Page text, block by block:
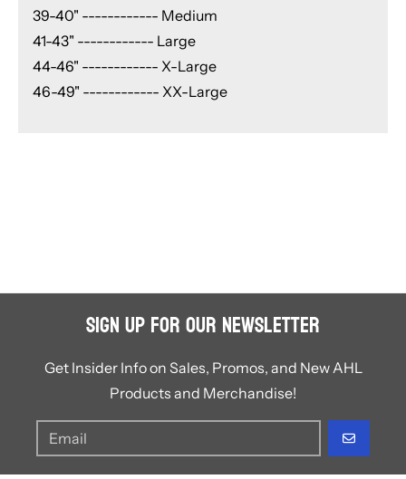
39-40" ------------ Medium
41-43" ------------ Large
44-46" ------------ X-Large
46-49" ------------ XX-Large
Sign Up for Our Newsletter
Get Insider Info on Sales, Promos, and New AHL
Products and Merchandise!
GO